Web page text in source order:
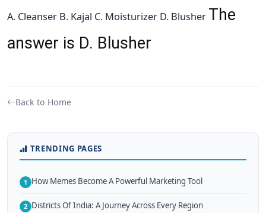
A. Cleanser B. Kajal C. Moisturizer D. Blusher The
answer is D. Blusher
Back to Home
TRENDING PAGES
1 How Memes Become A Powerful Marketing Tool
2 Districts Of India: A Journey Across Every Region